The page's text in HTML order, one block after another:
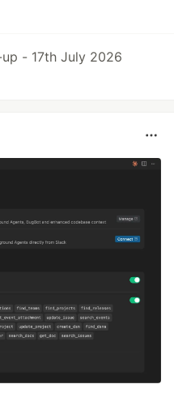
- 17th July 2026